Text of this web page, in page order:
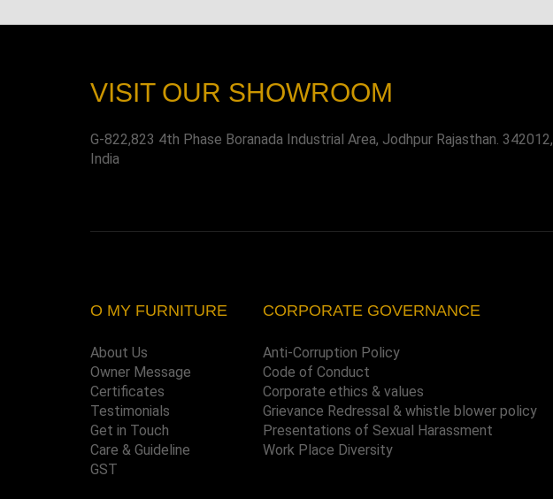
VISIT OUR SHOWROOM
G-822,823 4th Phase Boranada Industrial Area, Jodhpur Rajasthan. 342012,
India
O MY FURNITURE
About Us
Owner Message
Certificates
Testimonials
Get in Touch
Care & Guideline
GST
CORPORATE GOVERNANCE
Anti-Corruption Policy
Code of Conduct
Corporate ethics & values
Grievance Redressal & whistle blower policy
Presentations of Sexual Harassment
Work Place Diversity